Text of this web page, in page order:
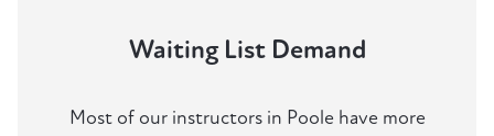
Waiting List Demand
Most of our instructors in Poole have more